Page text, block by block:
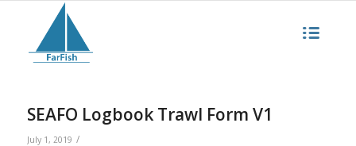
SEAFO Logbook Trawl Form V1
July 1, 2019 /